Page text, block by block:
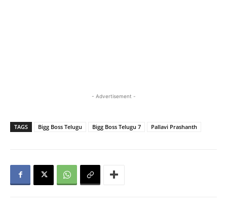
- Advertisement -
TAGS Bigg Boss Telugu Bigg Boss Telugu 7 Pallavi Prashanth